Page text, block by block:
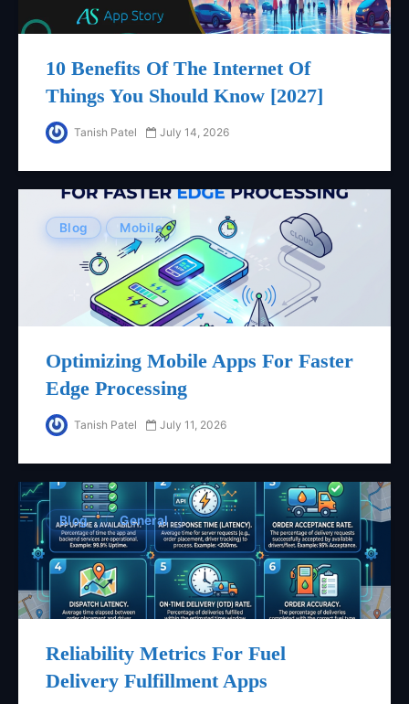
10 Benefits Of The Internet Of
Things You Should Know [2027]
Tanish Patel July 14, 2026
Blog Mobile
Optimizing Mobile Apps For Faster
Edge Processing
Tanish Patel July 11, 2026
Blog General
Reliability Metrics For Fuel
Delivery Fulfillment Apps